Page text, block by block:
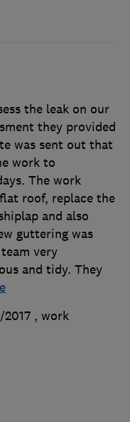
the leak on our
they provided
was sent out that
work to
The work
roof, replace the
and also
guttering was
very
and tidy. They
, work